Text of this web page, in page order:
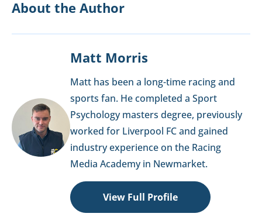
About the Author
Matt Morris
Matt has been a long-time racing and
sports fan. He completed a Sport
Psychology masters degree, previously
worked for Liverpool FC and gained
industry experience on the Racing
Media Academy in Newmarket.
View Full Profile